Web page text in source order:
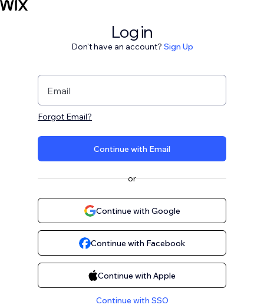
Log in
Don't have an account? Sign Up
Email
Forgot Email?
Continue with Email
or
Continue with Google
Continue with Facebook
Continue with Apple
Continue with SSO